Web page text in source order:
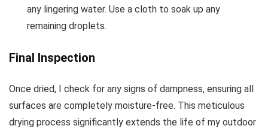
any lingering water. Use a cloth to soak up any
remaining droplets.
Final Inspection
Once dried, I check for any signs of dampness, ensuring all
surfaces are completely moisture-free. This meticulous
drying process significantly extends the life of my outdoor